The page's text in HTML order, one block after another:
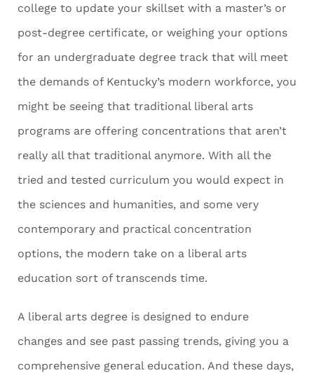
college to update your skillset with a master’s or
post-degree certificate, or weighing your options
for an undergraduate degree track that will meet
the demands of Kentucky’s modern workforce, you
might be seeing that traditional liberal arts
programs are offering concentrations that aren’t
really all that traditional anymore. With all the
tried and tested curriculum you would expect in
the sciences and humanities, and some very
contemporary and practical concentration
options, the modern take on a liberal arts
education sort of transcends time.
A liberal arts degree is designed to endure
changes and see past passing trends, giving you a
comprehensive general education. And these days,